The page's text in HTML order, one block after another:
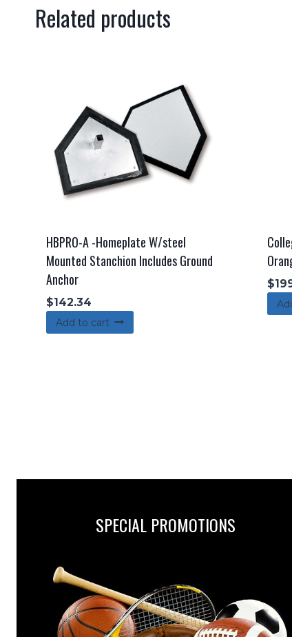
Related products
HBPRO-A -Homeplate W/steel
Mounted Stanchion Includes Ground
Anchor
$142.34
Add to cart
$
SPECIAL PROMOTIONS